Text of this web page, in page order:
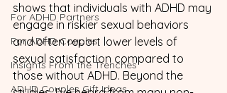
For ADHD Partners
For ADHD Couples
Insights From the Trenches
ADHD Couples Gift Ideas
shows that individuals with ADHD may
engage in riskier sexual behaviors
and often report lower levels of
sexual satisfaction compared to
those without ADHD. Beyond the